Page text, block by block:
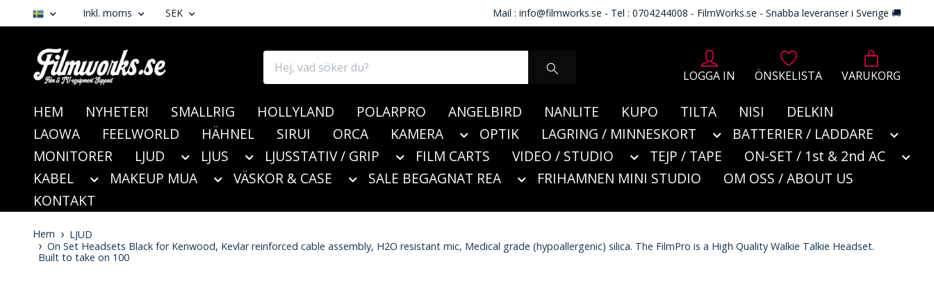
Inkl. moms SEK Mail : info@filmworks.se - Tel : 0704244008 - FilmWorks.se - Snabba leveranser i Sverige 🚚
LOGGA IN ÖNSKELISTA VARUKORG
HEM NYHETER! SMALLRIG HOLLYLAND POLARPRO ANGELBIRD NANLITE KUPO TILTA NISI
DELKIN
LAOWA
FEELWORLD HÄHNEL SIRUI ORCA KAMERA OPTIK LAGRING / MINNESKORT
BATTERIER / LADDARE
MONITORER
LJUD LJUS LJUSSTATIV / GRIP FILM CARTS VIDEO / STUDIO TEJP / TAPE
ON-SET / 1st & 2nd AC
KABEL
MAKEUP MUA VÄSKOR & CASE SALE BEGAGNAT REA FRIHAMNEN MINI STUDIO
OM OSS / ABOUT US
KONTAKT
Hem
LJUD
On Set Headsets Black for Kenwood, Kevlar reinforced cable assembly, H2O resistant mic, Medical grade (hypoallergenic) silica. The FilmPro is a High Quality Walkie Talkie Headset.
Built to take on 100